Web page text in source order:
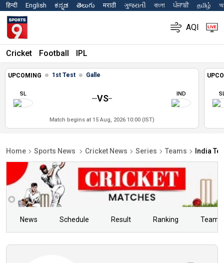
हिन्दी English ಕನ್ನಡ తెలుగు मराठी ગુજરાતી বাংলা ਪੰਜਾਬੀ தமிழ்
AQI
Cricket Football IPL
UPCOMING 1st Test Galle
SL VS IND
Match begins at 15 Aug, 2026 10:00 (IST)
Home Sports News Cricket News Series Teams India
News Schedule Result Ranking Teams